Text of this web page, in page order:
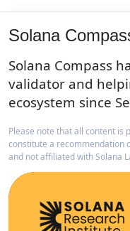
Solana
Solana Compass
validator and
ecosystem since
Please note that all content is
constitute a recommendation
and not affiliated with Solana